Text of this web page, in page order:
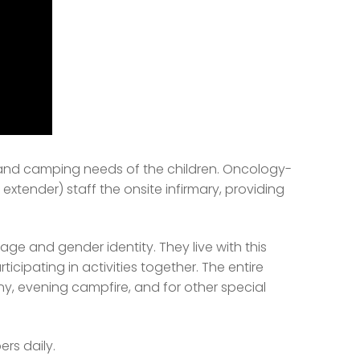
camping needs of the children. Oncology-
staff the onsite infirmary, providing
and gender identity. They live with this
in activities together. The entire
evening campfire, and for other special
daily.